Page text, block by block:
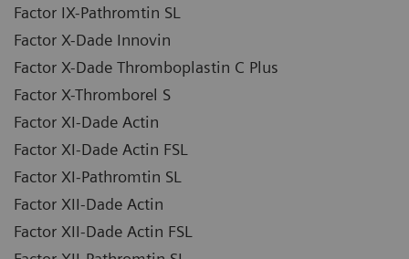
Factor IX-Pathromtin SL
Factor X-Dade Innovin
Factor X-Dade Thromboplastin C Plus
Factor X-Thromborel S
Factor XI-Dade Actin
Factor XI-Dade Actin FSL
Factor XI-Pathromtin SL
Factor XII-Dade Actin
Factor XII-Dade Actin FSL